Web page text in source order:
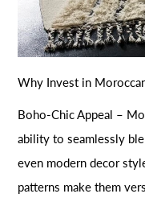
Why Invest in
Boho-Chic Appeal –
ability to seamlessly
even modern decor
patterns make them